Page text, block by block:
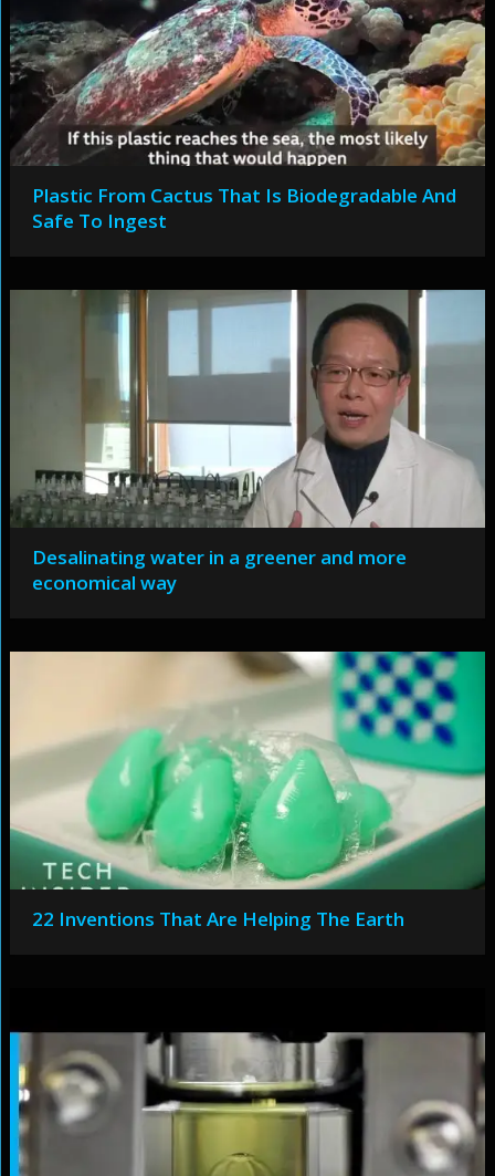
Plastic From Cactus That Is Biodegradable And
Safe To Ingest
Desalinating water in a greener and more
economical way
22 Inventions That Are Helping The Earth